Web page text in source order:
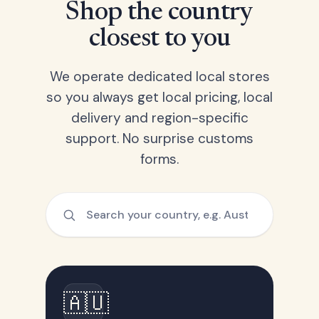
Shop the country
closest to you
We operate dedicated local stores
so you always get local pricing, local
delivery and region-specific
support. No surprise customs
forms.
🇦🇺